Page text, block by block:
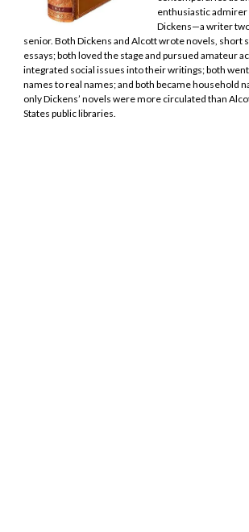
enthusiastic admirer
Dickens—a writer
senior. Both Dickens and Alcott wrote novels, short
essays; both loved the stage and pursued amateur
integrated social issues into their writings; both
names to real names; and both became household
only Dickens’ novels were more circulated than
States public libraries.